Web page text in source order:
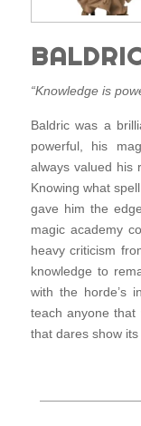
“Knowledge is
Baldric was a
powerful, his
always valued his
Knowing what
gave him the
magic academy
heavy criticism
knowledge to
with the horde’s
teach anyone that
that dares show its